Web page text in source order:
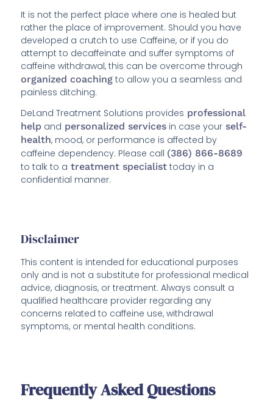
It is not the perfect place where one is healed but
rather the place of improvement. Should you have
developed a crutch to use Caffeine, or if you do
attempt to decaffeinate and suffer symptoms of
caffeine withdrawal, this can be overcome through
organized coaching to allow you a seamless and
painless ditching.
DeLand Treatment Solutions provides professional
help and personalized services in case your self-
health, mood, or performance is affected by
caffeine dependency. Please call (386) 866-8689
to talk to a treatment specialist today in a
confidential manner.
Disclaimer
This content is intended for educational purposes
only and is not a substitute for professional medical
advice, diagnosis, or treatment. Always consult a
qualified healthcare provider regarding any
concerns related to caffeine use, withdrawal
symptoms, or mental health conditions.
Frequently Asked Questions